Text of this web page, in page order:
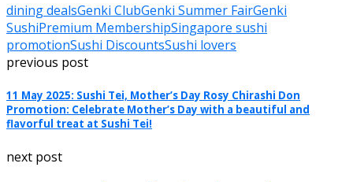
dining dealsGenki ClubGenki Summer FairGenki
SushiPremium MembershipSingapore sushi
promotionSushi DiscountsSushi lovers
previous post
11 May 2025: Sushi Tei, Mother’s Day Rosy Chirashi Don
Promotion: Celebrate Mother’s Day with a beautiful and
flavorful treat at Sushi Tei!
next post